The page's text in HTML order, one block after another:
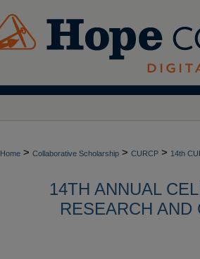
Home > Collaborative Scholarship > CURCP > 14th
14TH ANNUAL
RESEARCH AND